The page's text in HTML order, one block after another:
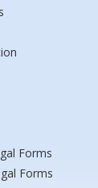
Forms
Forms